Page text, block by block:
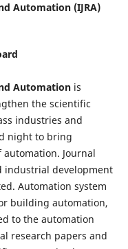
Automation (IJRA)
Automationis
the scientific
industries and
night to bring
Journal
industrial development
Automation system
building automation,
to the automation
research papers and